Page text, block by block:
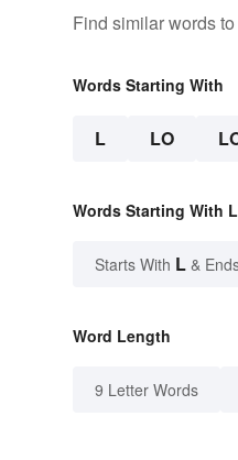
Find similar words to
Words Starting With
L LO
Words Starting With
Starts With L &
Word Length
9 Letter Words